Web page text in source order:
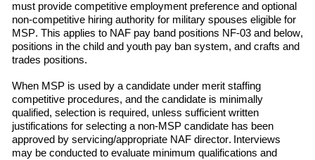
must provide competitive employment preference and optional
non-competitive hiring authority for military spouses eligible for
M SP. This applies to NAF pay band positions NF-03 and below,
positions in the child and youth pay ban system, and crafts and
trades positions.
When MSP is used by a candidate under merit staffing
competitive procedures, and the candidate is minimally
qualified, selection is required, unless sufficient written
justifications for selecting a non-MSP candidate has been
approved by servicing/appropriate NAF director. Interviews
may be conducted to evaluate minimum qualifications and